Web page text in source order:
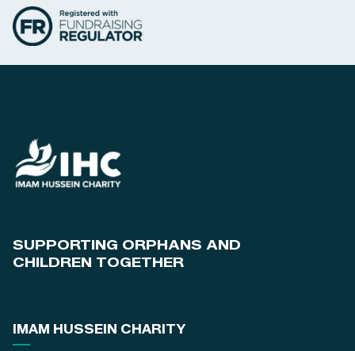
SUPPORTING ORPHANS AND
CHILDREN TOGETHER
IMAM HUSSEIN CHARITY